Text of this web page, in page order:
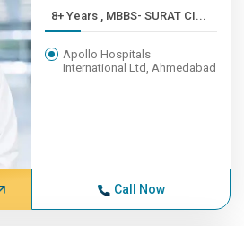
8+ Years , MBBS- SURAT CI...
Apollo Hospitals
International Ltd, Ahmedabad
Call Now